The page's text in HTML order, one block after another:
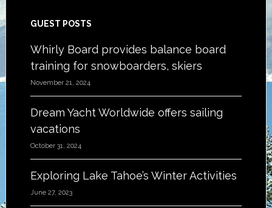
Footer
GUEST POSTS
Whirly Board provides balance board
training for snowboarders, skiers
November 21, 2024
Dream Yacht Worldwide offers sailing
vacations
October 31, 2024
Exploring Lake Tahoe’s Winter Activities
June 27, 2023